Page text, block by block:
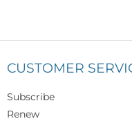
CUSTOMER
Subscribe
Renew